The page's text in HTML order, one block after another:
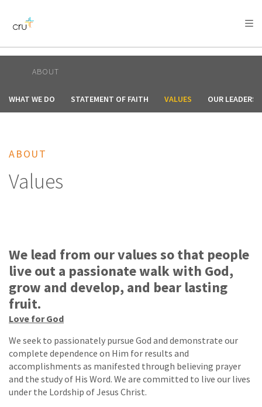
AFRICA
AMERICA / CARIBBEAN
OCEANIA
ABOUT
WHAT WE DO STATEMENT OF FAITH VALUES OUR
ABOUT
Values
We lead from our values so that people
live out a passionate walk with God,
grow and develop, and bear lasting
fruit.
Love for God
We seek to passionately pursue God and demonstrate our
complete dependence on Him for results and
accomplishments as manifested through believing prayer
and the study of His Word. We are committed to live our lives
under the Lordship of Jesus Christ.